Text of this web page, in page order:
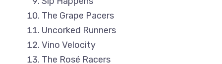
The Grape Pacers
Uncorked Runners
Vino Velocity
The Rosé Racers